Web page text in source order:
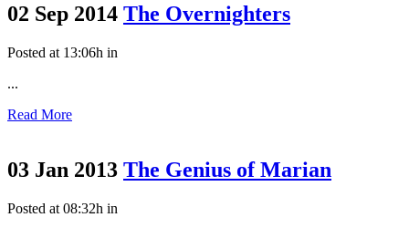
02 Sep 2014 The Overnighters
Posted at 13:06h in
...
Read More
03 Jan 2013 The Genius of Marian
Posted at 08:32h in